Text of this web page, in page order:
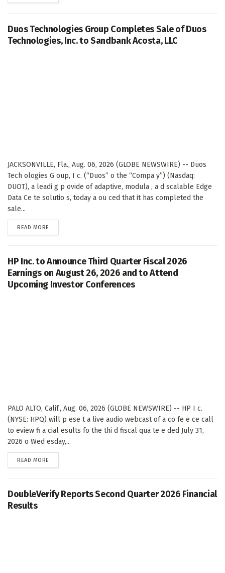
Duos Technologies Group Completes Sale of Duos
Technologies, Inc. to Sandbank Acosta, LLC
JACKSONVILLE, Fla., Aug. 06, 2026 (GLOBE NEWSWIRE) -- Duos
Tech ologies G oup, I c. (“Duos” o the “Compa y”) (Nasdaq:
DUOT), a leadi g p ovide of adaptive, modula , a d scalable Edge
Data Ce te solutio s, today a ou ced that it has completed the
sale...
READ MORE
HP Inc. to Announce Third Quarter Fiscal 2026
Earnings on August 26, 2026 and to Attend
Upcoming Investor Conferences
PALO ALTO, Calif., Aug. 06, 2026 (GLOBE NEWSWIRE) -- HP I c.
(NYSE: HPQ) will p ese t a live audio webcast of a co fe e ce call
to eview fi a cial esults fo the thi d fiscal qua te e ded July 31,
2026 o Wed esday,...
READ MORE
DoubleVerify Reports Second Quarter 2026 Financial
Results